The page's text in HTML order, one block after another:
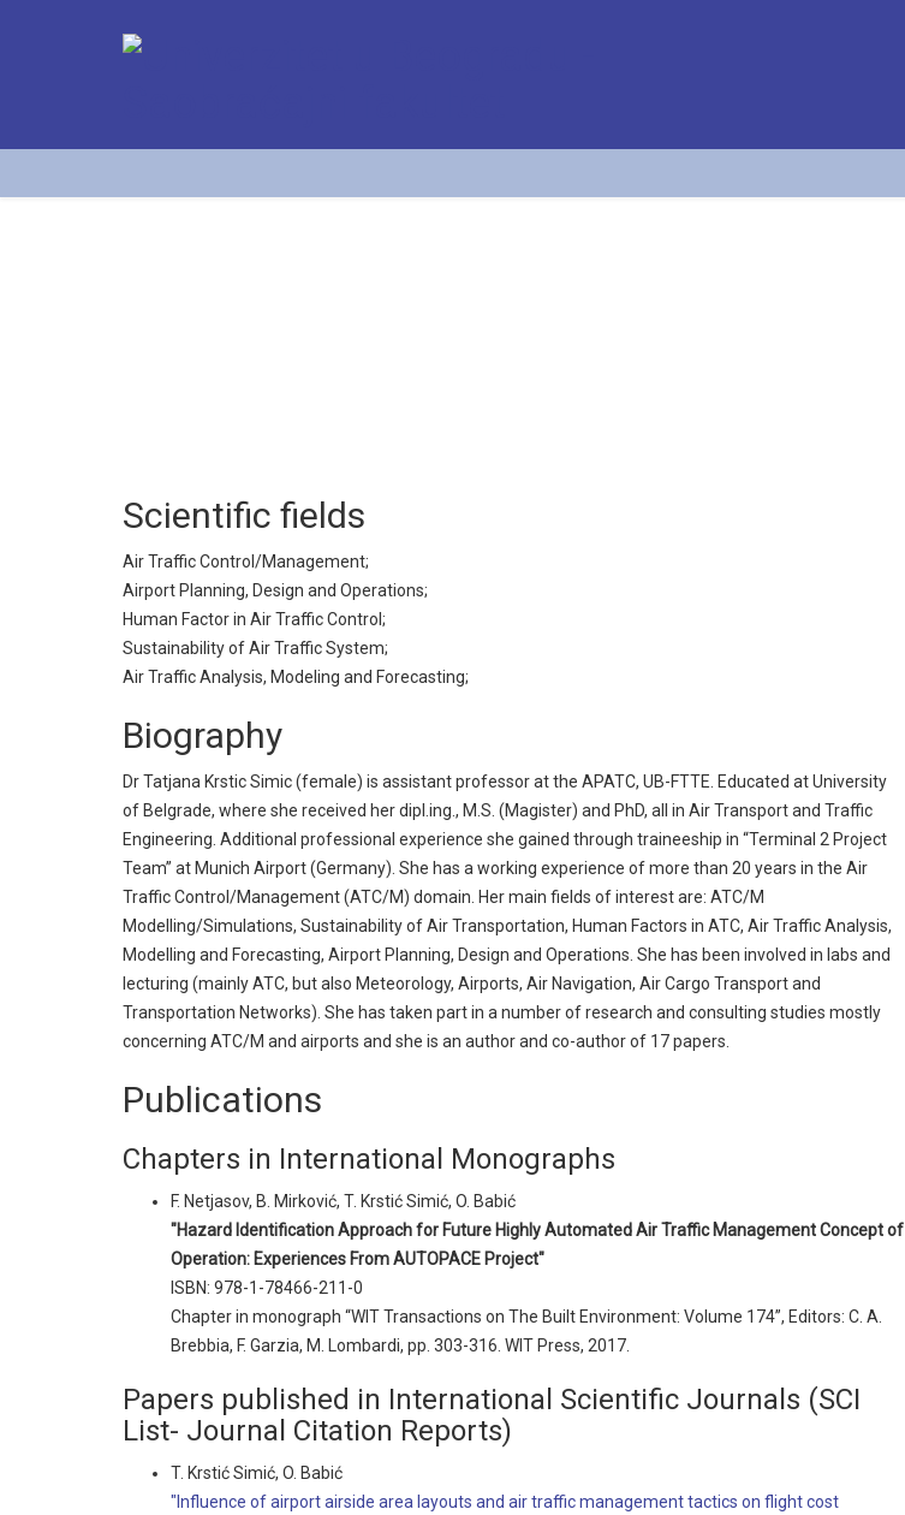
Scientific fields
Air Traffic Control/Management;
Airport Planning, Design and Operations;
Human Factor in Air Traffic Control;
Sustainability of Air Traffic System;
Air Traffic Analysis, Modeling and Forecasting;
Biography
Dr Tatjana Krstic Simic (female) is assistant professor at the APATC, UB-FTTE. Educated at University
of Belgrade, where she received her dipl.ing., M.S. (Magister) and PhD, all in Air Transport and Traffic
Engineering. Additional professional experience she gained through traineeship in “Terminal 2 Project
Team” at Munich Airport (Germany). She has a working experience of more than 20 years in the Air
Traffic Control/Management (ATC/M) domain. Her main fields of interest are: ATC/M
Modelling/Simulations, Sustainability of Air Transportation, Human Factors in ATC, Air Traffic Analysis,
Modelling and Forecasting, Airport Planning, Design and Operations. She has been involved in labs and
lecturing (mainly ATC, but also Meteorology, Airports, Air Navigation, Air Cargo Transport and
Transportation Networks). She has taken part in a number of research and consulting studies mostly
concerning ATC/M and airports and she is an author and co-author of 17 papers.
Publications
Chapters in International Monographs
F. Netjasov, B. Mirković, T. Krstić Simić, O. Babić
"Hazard Identification Approach for Future Highly Automated Air Traffic Management Concept of
Operation: Experiences From AUTOPACE Project"
ISBN: 978-1-78466-211-0
Chapter in monograph “WIT Transactions on The Built Environment: Volume 174”, Editors: C. A.
Brebbia, F. Garzia, M. Lombardi, pp. 303-316. WIT Press, 2017.
Papers published in International Scientific Journals (SCI
List- Journal Citation Reports)
T. Krstić Simić, O. Babić
"Influence of airport airside area layouts and air traffic management tactics on flight cost